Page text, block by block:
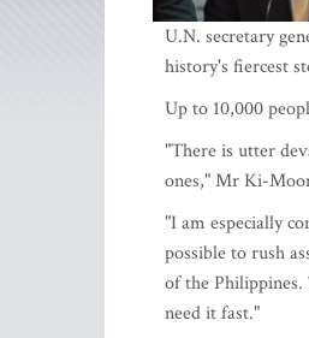
U.N. secretary
history's fiercest
Up to 10,000
"There is utter
ones," Mr Ki-
"I am especially
possible to rush
of the Philippines.
need it fast."